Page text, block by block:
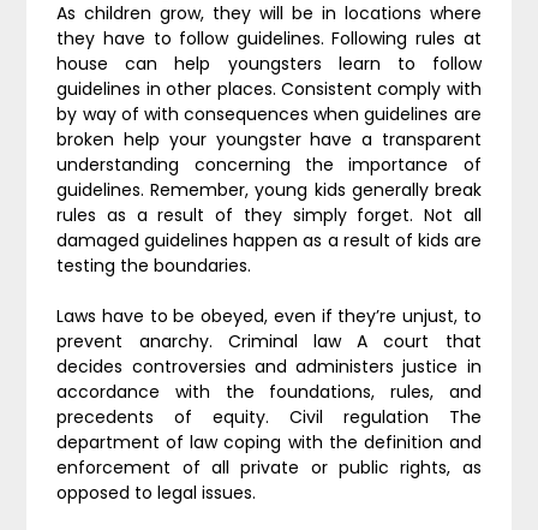
As children grow, they will be in locations where
they have to follow guidelines. Following rules at
house can help youngsters learn to follow
guidelines in other places. Consistent comply with
by way of with consequences when guidelines are
broken help your youngster have a transparent
understanding concerning the importance of
guidelines. Remember, young kids generally break
rules as a result of they simply forget. Not all
damaged guidelines happen as a result of kids are
testing the boundaries.
Laws have to be obeyed, even if they’re unjust, to
prevent anarchy. Criminal law A court that
decides controversies and administers justice in
accordance with the foundations, rules, and
precedents of equity. Civil regulation The
department of law coping with the definition and
enforcement of all private or public rights, as
opposed to legal issues.